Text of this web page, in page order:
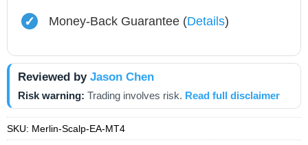
✓ Money-Back Guarantee (Details)
Reviewed by Jason Chen
Risk warning: Trading involves risk. Read full disclaimer
SKU: Merlin-Scalp-EA-MT4